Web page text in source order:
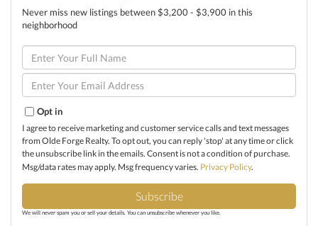
Never miss new listings between $3,200 - $3,900 in this
neighborhood
Enter
Full
Name
Enter
Your
Opt in
I agree to receive marketing and customer service calls and text messages
from Olde Forge Realty. To opt out, you can reply 'stop' at any time or click
the unsubscribe link in the emails. Consent is not a condition of purchase.
Msg/data rates may apply. Msg frequency varies. Privacy Policy.
Subscribe
We will never spam you or sell your details. You can unsubscribe whenever you like.